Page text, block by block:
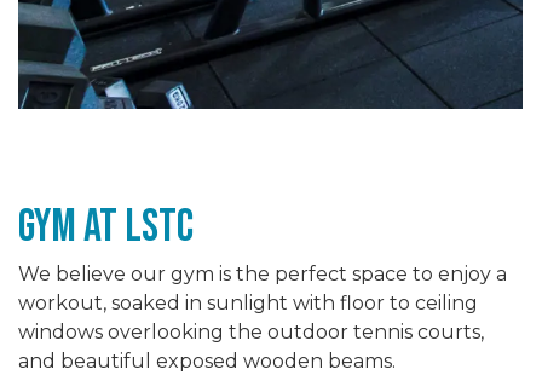
gym At LSTc
We believe our gym is the perfect space to enjoy a
workout, soaked in sunlight with floor to ceiling
windows overlooking the outdoor tennis courts,
and beautiful exposed wooden beams.